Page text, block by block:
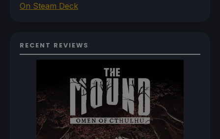
On Steam Deck
RECENT REVIEWS